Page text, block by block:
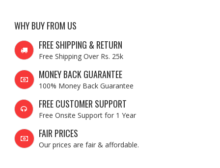
WHY BUY FROM US
FREE SHIPPING & RETURN
Free Shipping Over Rs. 25k
MONEY BACK GUARANTEE
100% Money Back Guarantee
FREE CUSTOMER SUPPORT
Free Onsite Support for 1 Year
FAIR PRICES
Our prices are fair & affordable.